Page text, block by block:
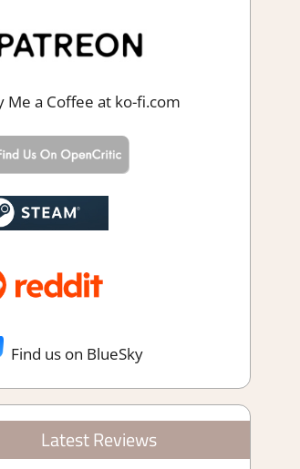
Find us on BlueSky
Latest Reviews